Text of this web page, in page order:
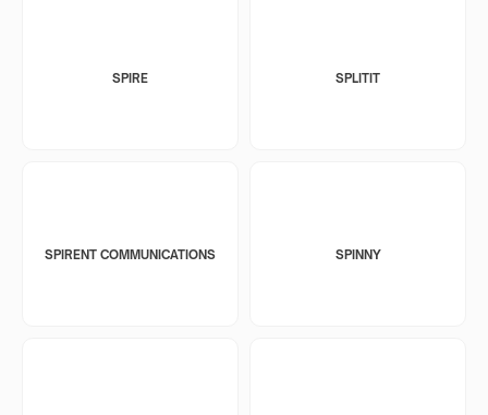
SPIRE SPLITIT
SPIRENT COMMUNICATIONS SPINNY